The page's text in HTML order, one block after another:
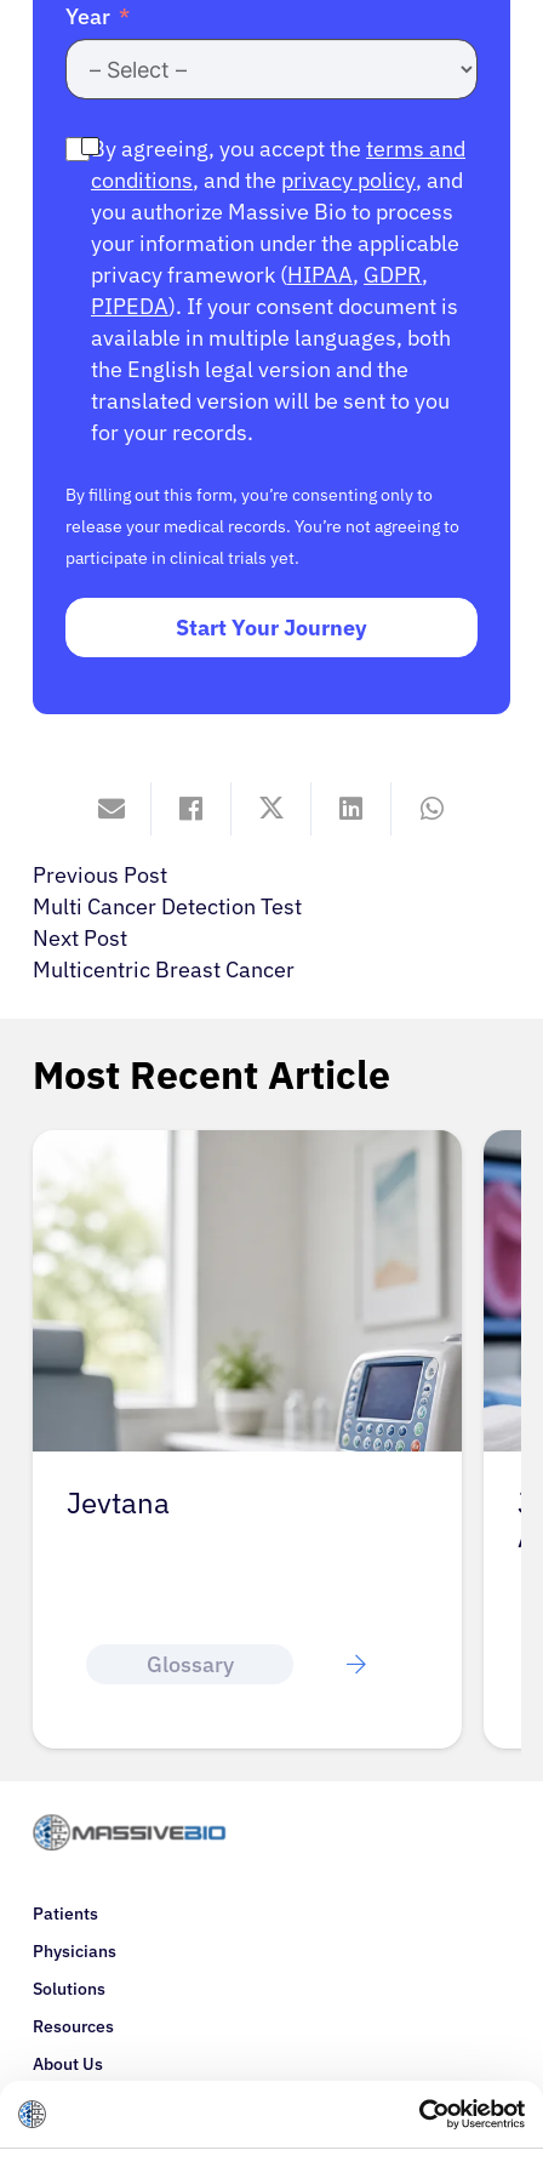
Year
By agreeing, you accept the terms and
conditions, and the privacy policy, and
you authorize Massive Bio to process
your information under the applicable
privacy framework (HIPAA, GDPR,
PIPEDA). If your consent document is
available in multiple languages, both
the English legal version and the
translated version will be sent to you
for your records.
By filling out this form, you’re consenting only to
release your medical records. You’re not agreeing to
participate in clinical trials yet.
Start Your Journey
Previous Post
Multi Cancer Detection Test
Next Post
Multicentric Breast Cancer
Most Recent Article
Jevtana
Glossary
J
Patients
Physicians
Solutions
Resources
About Us
Refer a Patient